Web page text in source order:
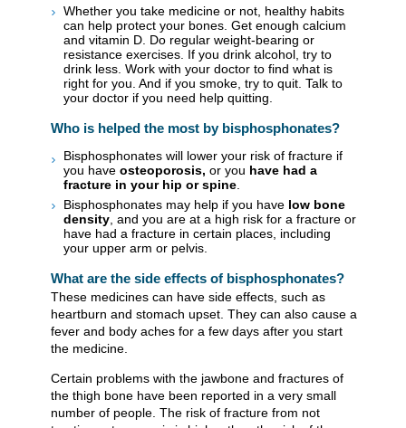
Whether you take medicine or not, healthy habits
can help protect your bones. Get enough calcium
and vitamin D. Do regular weight-bearing or
resistance exercises. If you drink alcohol, try to
drink less. Work with your doctor to find what is
right for you. And if you smoke, try to quit. Talk to
your doctor if you need help quitting.
Who is helped the most by bisphosphonates?
Bisphosphonates will lower your risk of fracture if
you have osteoporosis, or you have had a
fracture in your hip or spine.
Bisphosphonates may help if you have low bone
density , and you are at a high risk for a fracture or
have had a fracture in certain places, including
your upper arm or pelvis.
What are the side effects of bisphosphonates?
These medicines can have side effects, such as
heartburn and stomach upset. They can also cause a
fever and body aches for a few days after you start
the medicine.
Certain problems with the jawbone and fractures of
the thigh bone have been reported in a very small
number of people. The risk of fracture from not